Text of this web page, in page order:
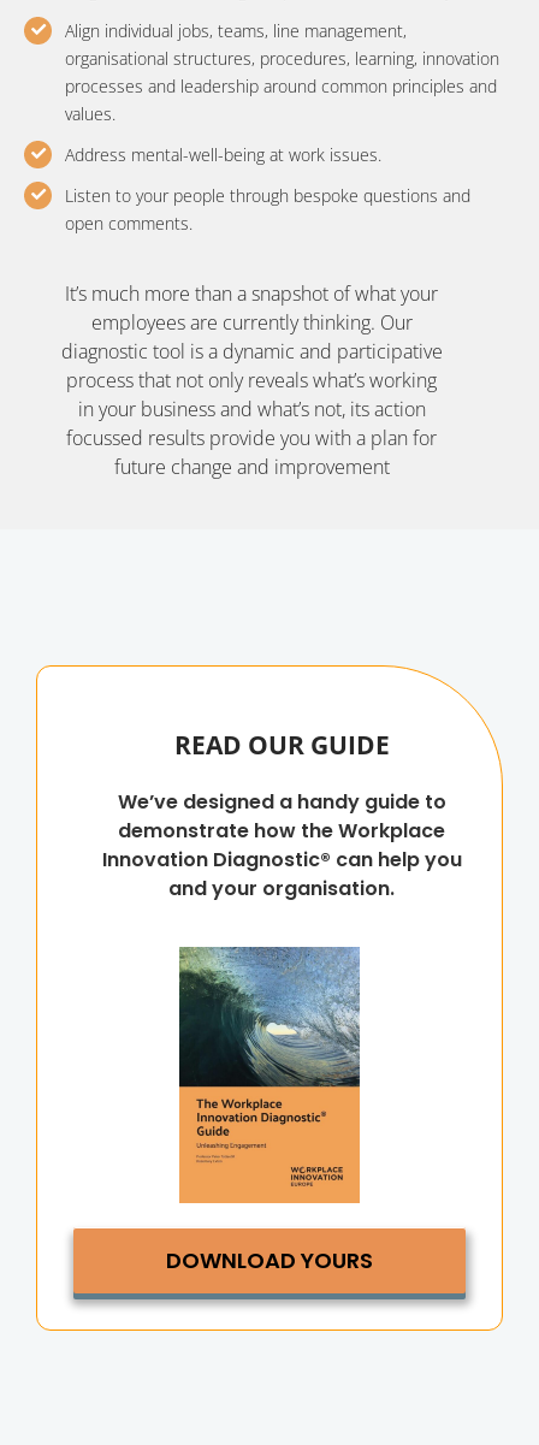
Align individual jobs, teams, line management,
organisational structures, procedures, learning, innovation
processes and leadership around common principles and
values.
Address mental-well-being at work issues.
Listen to your people through bespoke questions and
open comments.
It’s much more than a snapshot of what your
employees are currently thinking. Our
diagnostic tool is a dynamic and participative
process that not only reveals what’s working
in your business and what’s not, its action
focussed results provide you with a plan for
future change and improvement
READ OUR GUIDE
We’ve designed a handy guide to
demonstrate how the Workplace
Innovation Diagnostic® can help you
and your organisation.
DOWNLOAD YOURS